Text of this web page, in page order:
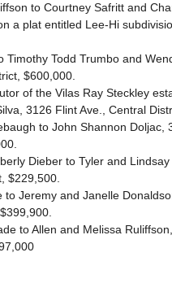
to Courtney Safritt and
a plat entitled Lee-Hi
Timothy Todd Trumbo and
$600,000.
of the Vilas Ray Steckley
3126 Flint Ave., Central
to John Shannon Doljac,
Dieber to Tyler and
$229,500.
to Jeremy and Janelle
to Allen and Melissa